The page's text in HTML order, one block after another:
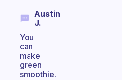
Austin
J.
You
can
make
green
smoothie.